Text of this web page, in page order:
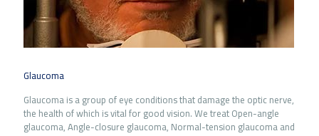
Glaucoma
Glaucoma is a group of eye conditions that damage the optic nerve,
the health of which is vital for good vision. We treat Open-angle
glaucoma, Angle-closure glaucoma, Normal-tension glaucoma and